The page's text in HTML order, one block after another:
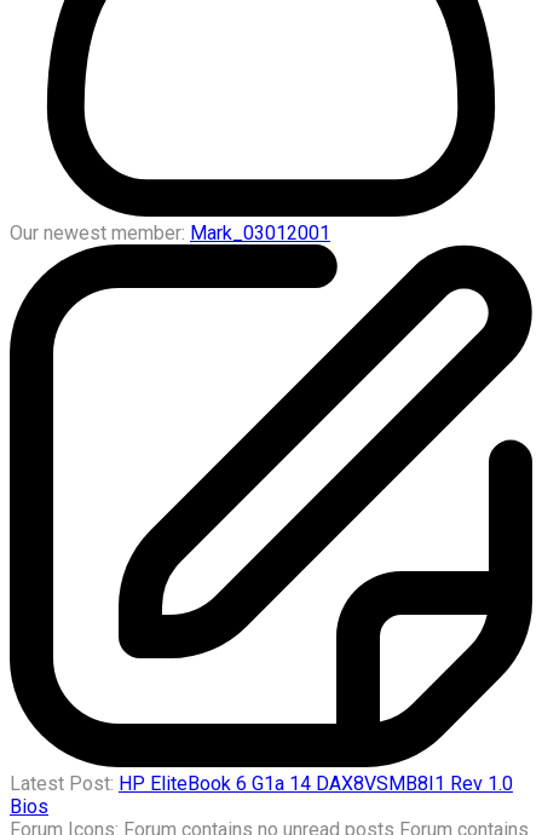
Our newest member: Mark_03012001
Latest Post: HP EliteBook 6 G1a 14 DAX8VSMB8I1 Rev 1.0
Bios
Forum Icons: Forum contains no unread posts Forum contains